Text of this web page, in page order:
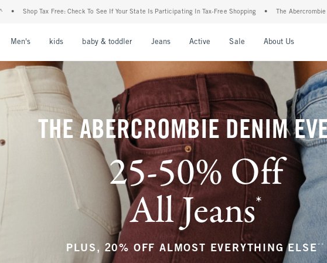
See If Your State Is Participating In Tax-Free Shopping • The Abercrombie Denim Event: 25-50% Off All
Men's kids baby & toddler Jeans Active Sale About Us
THE ABERCROMBIE DENIM
25-50% Off
All Jeans*
PLUS, 20% OFF ALMOST EVERYTHING ELSE **